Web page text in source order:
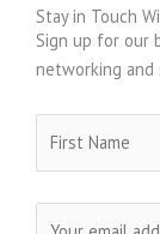
Stay in Touch
Sign up for our
networking and